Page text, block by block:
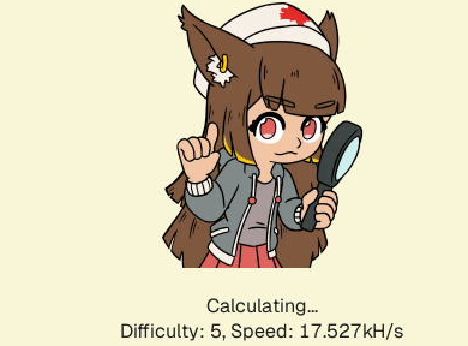
Calculating...
Difficulty: 5, Speed: 17.527kH/s